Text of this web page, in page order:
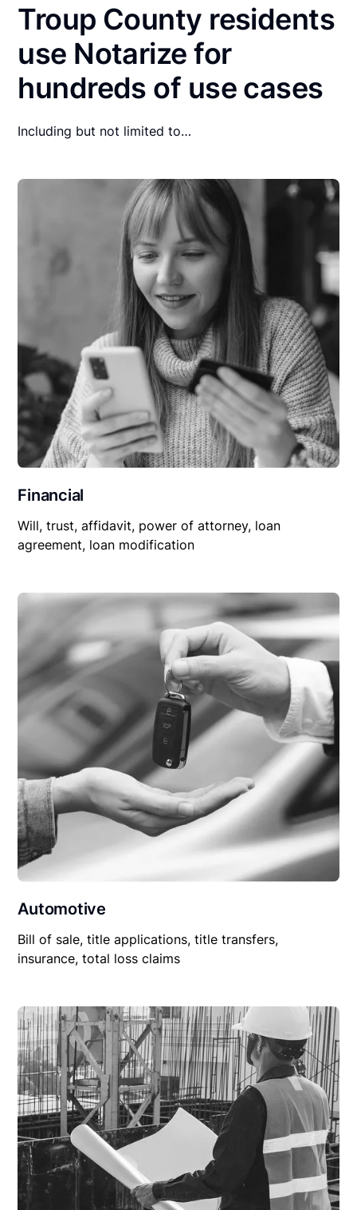
Troup County residents
use Notarize for
hundreds of use cases
Including but not limited to…
Financial
Will, trust, affidavit, power of attorney, loan
agreement, loan modification
Automotive
Bill of sale, title applications, title transfers,
insurance, total loss claims